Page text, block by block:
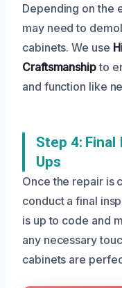
Depending on the
may need to
cabinets. We use
Craftsmanshipto
and function like
Step 4:
Ups
Once the repair is
conduct a final
is up to code and
any necessary
cabinets are